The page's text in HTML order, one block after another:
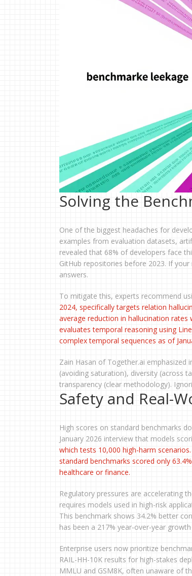
Solving the
One of the biggest headaches for
examples from evaluation datasets,
revealed that 68% of developers face
GitHub repositories before 2023. If
answers.
To mitigate this, experts recommend
2024, specifically targets relation
average reduction in hallucination
evaluates temporal reasoning using
complex temporal sequences as of
Zain Hasan of Together.ai
(avoiding saturation), diversity (across
transparency (clear methodology).
Safety and Real-
High scores on standard benchmarks
January 2026 interview that models
which tests 10,000 high-harm
standard benchmarks scored only
healthcare or finance.
Regulatory pressures are accelerating
requires models used in high-risk
This benchmark shows 34.2% better
has been a 217% year-over-year
Enterprise users now prioritize
RAIL-HH-10K results for high-stakes
MMLU and GSM8K, often unaware of